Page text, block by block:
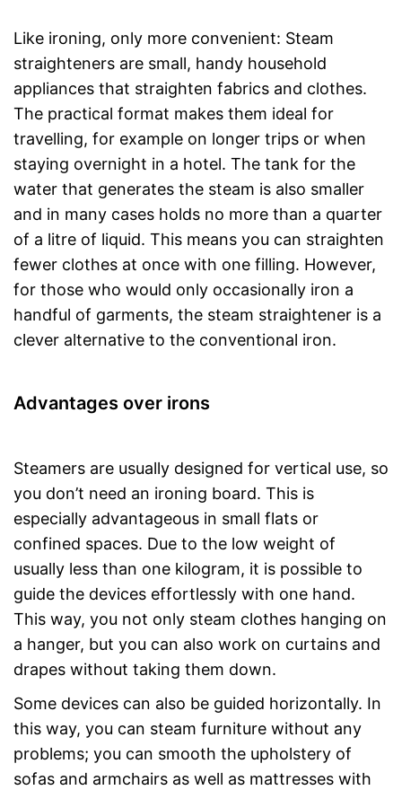
Like ironing, only more convenient: Steam
straighteners are small, handy household
appliances that straighten fabrics and clothes.
The practical format makes them ideal for
travelling, for example on longer trips or when
staying overnight in a hotel. The tank for the
water that generates the steam is also smaller
and in many cases holds no more than a quarter
of a litre of liquid. This means you can straighten
fewer clothes at once with one filling. However,
for those who would only occasionally iron a
handful of garments, the steam straightener is a
clever alternative to the conventional iron.
Advantages over irons
Steamers are usually designed for vertical use, so
you don’t need an ironing board. This is
especially advantageous in small flats or
confined spaces. Due to the low weight of
usually less than one kilogram, it is possible to
guide the devices effortlessly with one hand.
This way, you not only steam clothes hanging on
a hanger, but you can also work on curtains and
drapes without taking them down.
Some devices can also be guided horizontally. In
this way, you can steam furniture without any
problems; you can smooth the upholstery of
sofas and armchairs as well as mattresses with